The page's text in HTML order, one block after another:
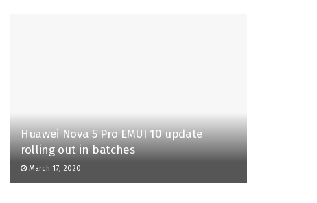
Huawei Nova 5 Pro EMUI 10 update
rolling out in batches
March 17, 2020